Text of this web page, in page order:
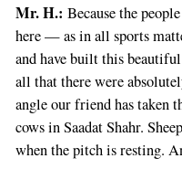
Mr. H.: Because the
here — as in all sports
and have built this
all that there were
angle our friend has taken
cows in Saadat Shahr.
when the pitch is resting.